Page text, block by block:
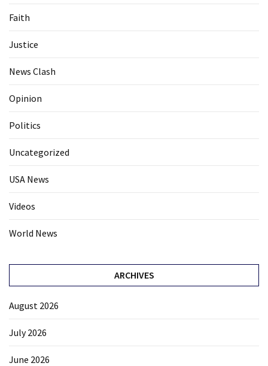
Faith
Justice
News Clash
Opinion
Politics
Uncategorized
USA News
Videos
World News
ARCHIVES
August 2026
July 2026
June 2026